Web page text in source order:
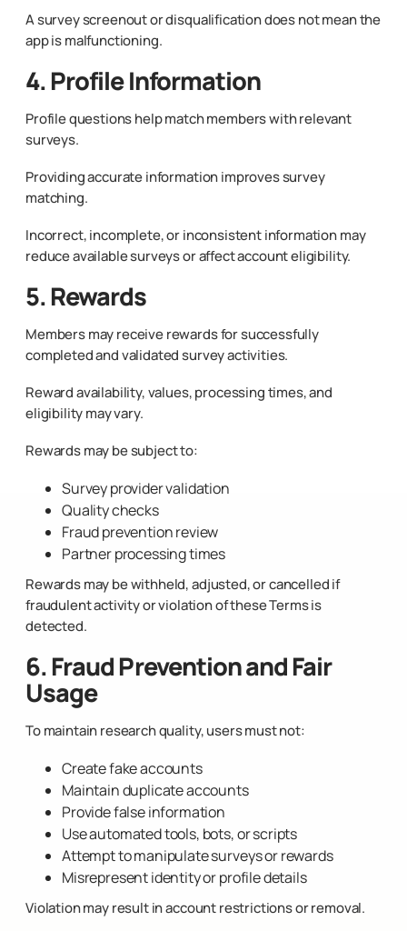
A survey screenout or disqualification does not mean the
app is malfunctioning.
4. Profile Information
Profile questions help match members with relevant
surveys.
Providing accurate information improves survey
matching.
Incorrect, incomplete, or inconsistent information may
reduce available surveys or affect account eligibility.
5. Rewards
Members may receive rewards for successfully
completed and validated survey activities.
Reward availability, values, processing times, and
eligibility may vary.
Rewards may be subject to:
Survey provider validation
Quality checks
Fraud prevention review
Partner processing times
Rewards may be withheld, adjusted, or cancelled if
fraudulent activity or violation of these Terms is
detected.
6. Fraud Prevention and Fair
Usage
To maintain research quality, users must not:
Create fake accounts
Maintain duplicate accounts
Provide false information
Use automated tools, bots, or scripts
Attempt to manipulate surveys or rewards
Misrepresent identity or profile details
Violation may result in account restrictions or removal.